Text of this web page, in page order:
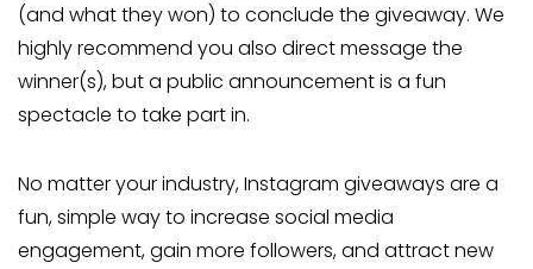
(and what they won) to conclude the giveaway. We
highly recommend you also direct message the
winner(s), but a public announcement is a fun
spectacle to take part in.
No matter your industry, Instagram giveaways are a
fun, simple way to increase social media
engagement, gain more followers, and attract new